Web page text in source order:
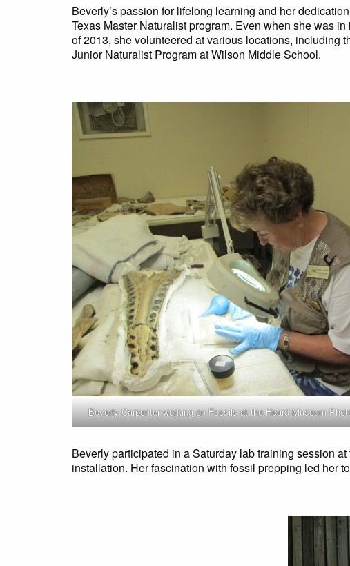
Beverly’s passion for lifelong learning and her
Texas Master Naturalist program. Even when she was
of 2013, she volunteered at various locations, including
Junior Naturalist Program at Wilson Middle School.
Beverly Carpenter working on Fossils at the Heard Museum
Beverly participated in a Saturday lab training session
installation. Her fascination with fossil prepping led her